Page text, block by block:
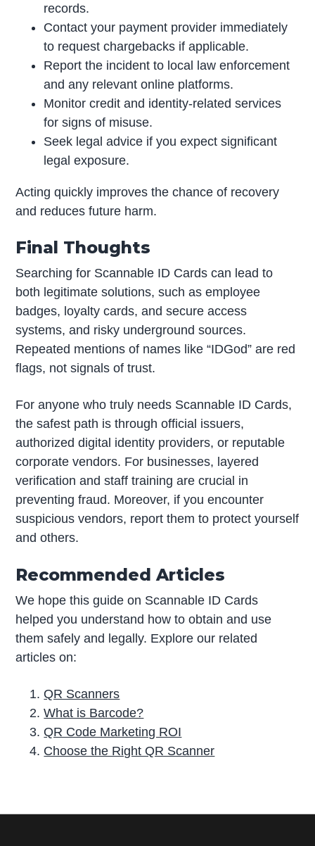
records.
Contact your payment provider immediately
to request chargebacks if applicable.
Report the incident to local law enforcement
and any relevant online platforms.
Monitor credit and identity-related services
for signs of misuse.
Seek legal advice if you expect significant
legal exposure.
Acting quickly improves the chance of recovery
and reduces future harm.
Final Thoughts
Searching for Scannable ID Cards can lead to
both legitimate solutions, such as employee
badges, loyalty cards, and secure access
systems, and risky underground sources.
Repeated mentions of names like “IDGod” are red
flags, not signals of trust.
For anyone who truly needs Scannable ID Cards,
the safest path is through official issuers,
authorized digital identity providers, or reputable
corporate vendors. For businesses, layered
verification and staff training are crucial in
preventing fraud. Moreover, if you encounter
suspicious vendors, report them to protect yourself
and others.
Recommended Articles
We hope this guide on Scannable ID Cards
helped you understand how to obtain and use
them safely and legally. Explore our related
articles on:
QR Scanners
What is Barcode?
QR Code Marketing ROI
Choose the Right QR Scanner
r